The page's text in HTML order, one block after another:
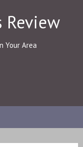
Review
Your Area